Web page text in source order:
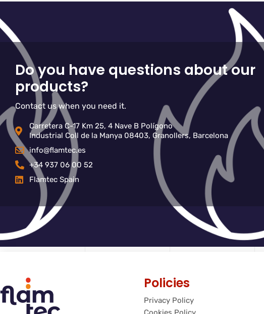
Do you have questions about our
products?
Contact us when you need it.
Carretera C-17 Km 25, 4 Nave B Polígono
Industrial Coll de la Manya 08403, Granollers, Barcelona
info@flamtec.es
+34 937 06 00 52
Flamtec Spain
Policies
Privacy Policy